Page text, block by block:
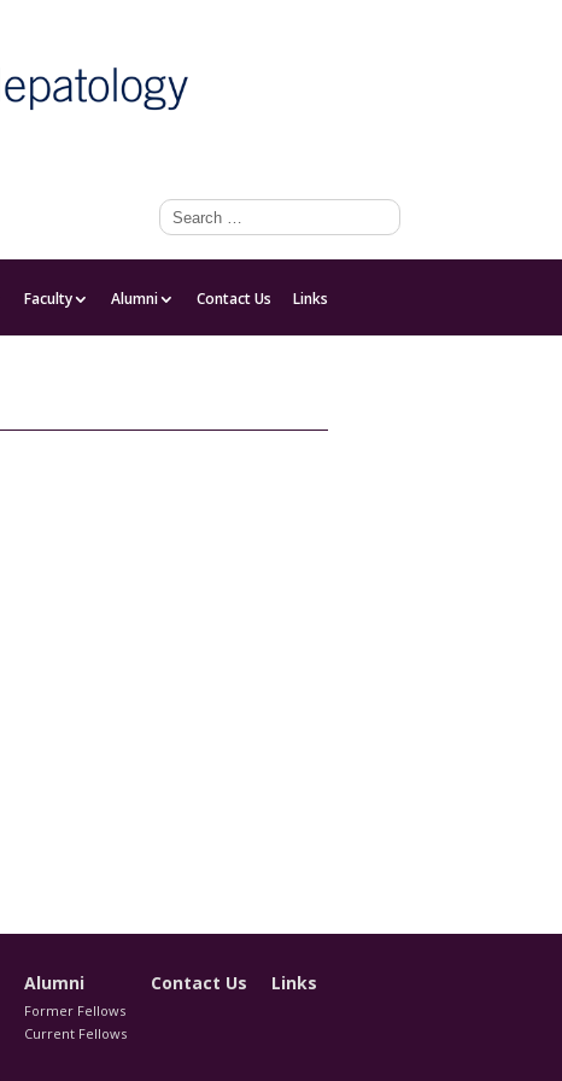
Faculty Alumni Contact Us Links
Alumni
Former Fellows
Current Fellows
Contact Us Links